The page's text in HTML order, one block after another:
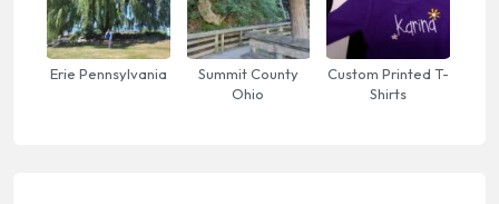
Erie Pennsylvania
Summit County
Ohio
Custom Printed T-
Shirts